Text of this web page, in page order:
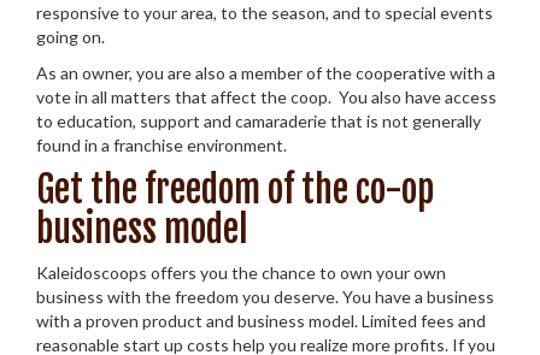
responsive to your area, to the season, and to special events
going on.
As an owner, you are also a member of the cooperative with a
vote in all matters that affect the coop. You also have access
to education, support and camaraderie that is not generally
found in a franchise environment.
Get the freedom of the co-op
business model
Kaleidoscoops offers you the chance to own your own
business with the freedom you deserve. You have a business
with a proven product and business model. Limited fees and
reasonable start up costs help you realize more profits. If you